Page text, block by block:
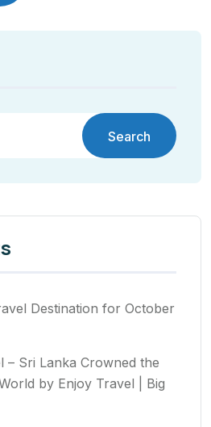
Search
Destination for October
– Sri Lanka Crowned the
by Enjoy Travel | Big